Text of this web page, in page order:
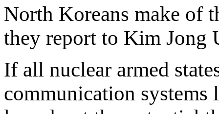
North Koreans make of
they report to Kim Jong
If all nuclear armed
communication